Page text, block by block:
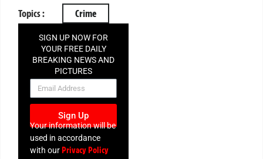
Topics : Crime
SIGN UP NOW FOR
YOUR FREE DAILY
BREAKING NEWS AND
PICTURES
NEWSLETTER
Sign Up
Your information will be
used in accordance
with our Privacy Policy